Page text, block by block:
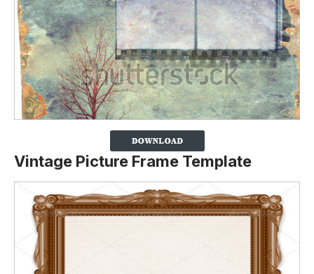
Vintage Picture Frame Template